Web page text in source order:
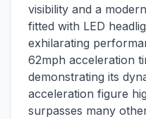
visibility and a
fitted with LED
exhilarating
62mph acceleration
demonstrating its
acceleration figure
surpasses many